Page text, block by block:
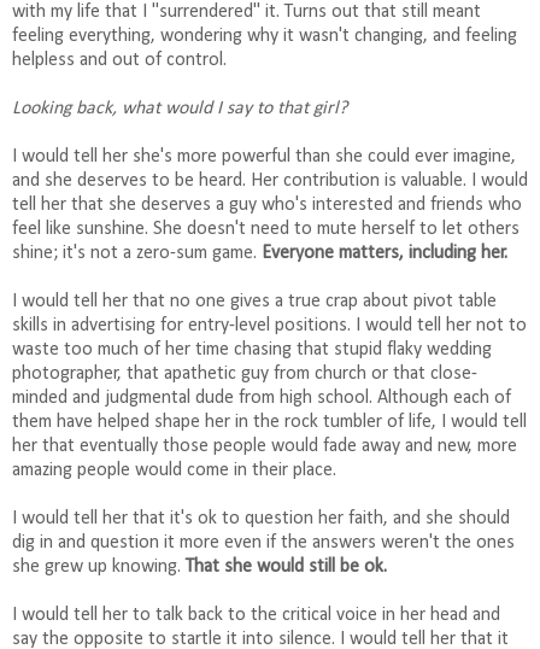
with my life that I "surrendered" it. Turns out that still meant
feeling everything, wondering why it wasn't changing, and feeling
helpless and out of control.
Looking back, what would I say to that girl?
I would tell her she's more powerful than she could ever imagine,
and she deserves to be heard. Her contribution is valuable. I would
tell her that she deserves a guy who's interested and friends who
feel like sunshine. She doesn't need to mute herself to let others
shine; it's not a zero-sum game. Everyone matters, including her.
I would tell her that no one gives a true crap about pivot table
skills in advertising for entry-level positions. I would tell her not to
waste too much of her time chasing that stupid flaky wedding
photographer, that apathetic guy from church or that close-
minded and judgmental dude from high school. Although each of
them have helped shape her in the rock tumbler of life, I would tell
her that eventually those people would fade away and new, more
amazing people would come in their place.
I would tell her that it's ok to question her faith, and she should
dig in and question it more even if the answers weren't the ones
she grew up knowing. That she would still be ok.
I would tell her to talk back to the critical voice in her head and
say the opposite to startle it into silence. I would tell her that it